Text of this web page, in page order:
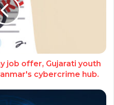
job offer, Gujarati youth
cybercrime hub.